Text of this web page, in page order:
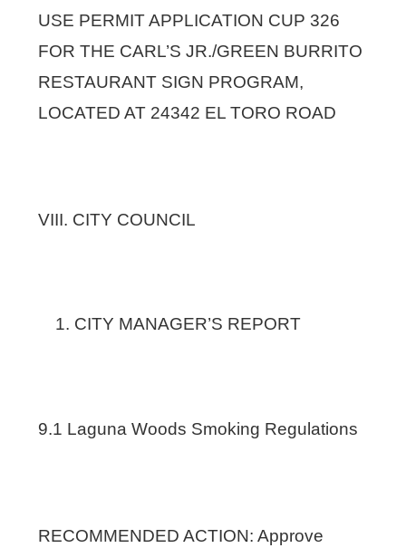
USE PERMIT APPLICATION CUP 326
FOR THE CARL’S JR./GREEN BURRITO
RESTAURANT SIGN PROGRAM,
LOCATED AT 24342 EL TORO ROAD
VIII. CITY COUNCIL
CITY MANAGER’S REPORT
9.1 Laguna Woods Smoking Regulations
RECOMMENDED ACTION: Approve